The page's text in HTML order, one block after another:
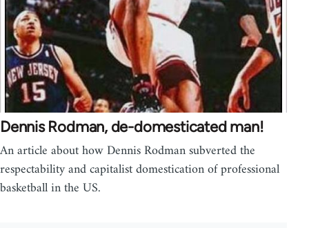
Dennis Rodman, de-domesticated man!
An article about how Dennis Rodman subverted the
respectability and capitalist domestication of professional
basketball in the US.